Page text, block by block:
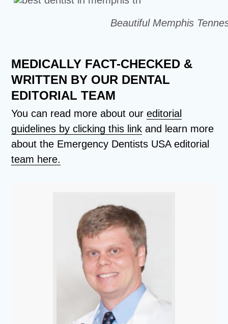
Beautiful Memphis
MEDICALLY FACT-CHECKED &
WRITTEN BY OUR DENTAL
EDITORIAL TEAM
You can read more about oureditorial
guidelines by clicking this link and learn more
about the Emergency Dentists USA editorial
team here.